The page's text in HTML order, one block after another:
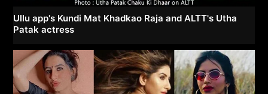
Ullu app's Kundi Mat Khadkao Raja and ALTT's Utha
Patak actress